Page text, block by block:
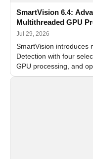
SmartVision 6.4:
Multithreaded GPU
Jul 29, 2026
SmartVision introduces
Detection with four
GPU processing, and
recognition for multi-